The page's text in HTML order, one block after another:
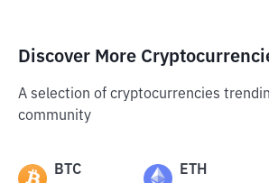
Discover More
A selection of cryptocurrencies
community
BTC ETH